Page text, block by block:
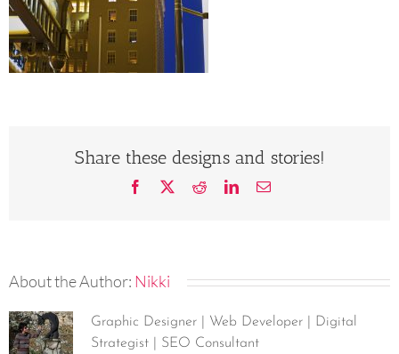
Share these designs and stories!
Facebook RedditLinkedInEmail
About the Author: Nikki
Graphic Designer | Web Developer | Digital
Strategist | SEO Consultant